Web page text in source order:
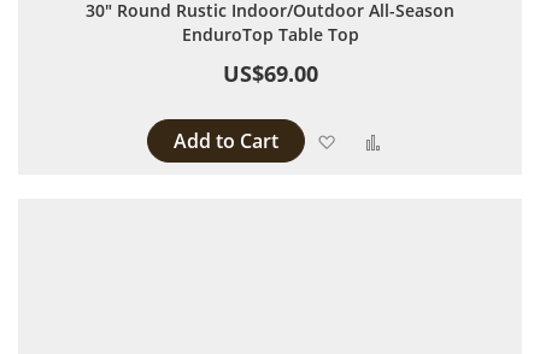
30" Round Rustic Indoor/Outdoor All-Season
EnduroTop Table Top
US$69.00
Add to Cart Add to Wish List